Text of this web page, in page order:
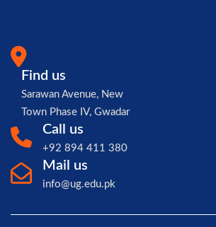
Find us
Sarawan Avenue, New
Town Phase IV, Gwadar
Call us
+92 894 411 380
Mail us
info@ug.edu.pk